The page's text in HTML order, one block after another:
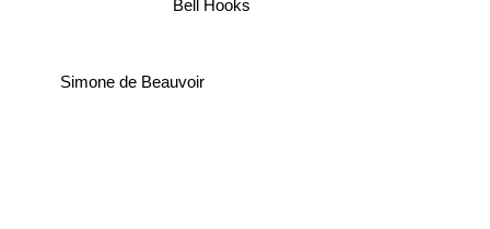
Bell Hooks
Simone de Beauvoir